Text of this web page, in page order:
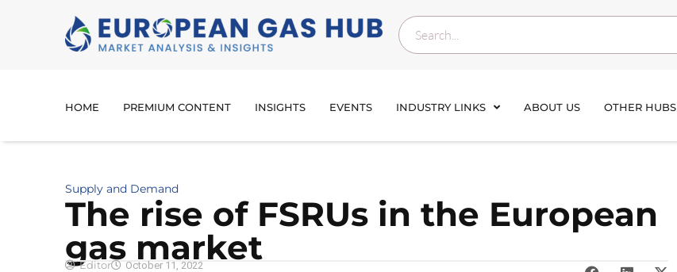
HOME PREMIUM CONTENT INSIGHTS EVENTS INDUSTRY LINKS ABOUT US OTHER HUBS
Supply and Demand
The rise of FSRUs in the European
gas market
Editor October 11, 2022